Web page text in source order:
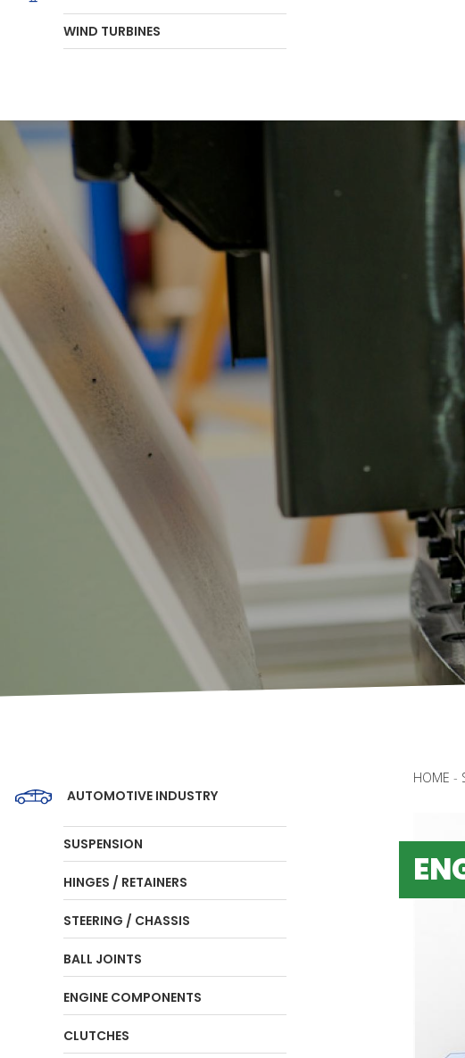
WIND TURBINES
AUTOMOTIVE INDUSTRY
SUSPENSION
HINGES / RETAINERS
STEERING / CHASSIS
BALL JOINTS
ENGINE COMPONENTS
CLUTCHES
HOME -